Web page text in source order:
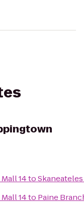
14toSkaneateles
14to Paine